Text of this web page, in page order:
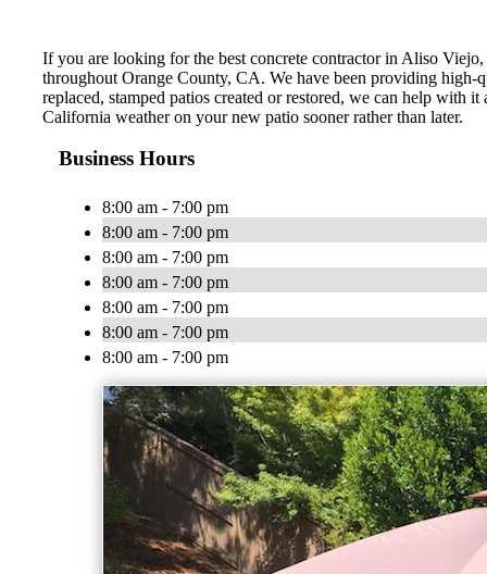
If you are looking for the best concrete contractor in Aliso
throughout Orange County, CA. We have been providing
replaced, stamped patios created or restored, we can help
California weather on your new patio sooner rather than later.
Business Hours
8:00 am - 7:00 pm
8:00 am - 7:00 pm
8:00 am - 7:00 pm
8:00 am - 7:00 pm
8:00 am - 7:00 pm
8:00 am - 7:00 pm
8:00 am - 7:00 pm